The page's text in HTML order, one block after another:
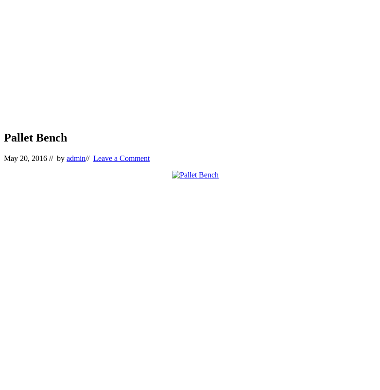
Pallet Bench
May 20, 2016 // by admin// Leave a Comment